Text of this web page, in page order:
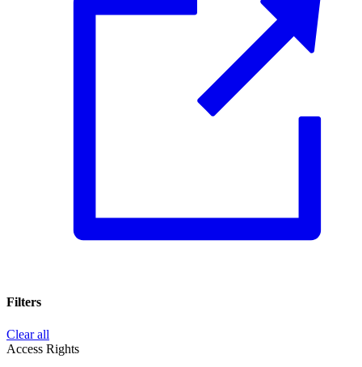
Filters
Clear all
Access Rights